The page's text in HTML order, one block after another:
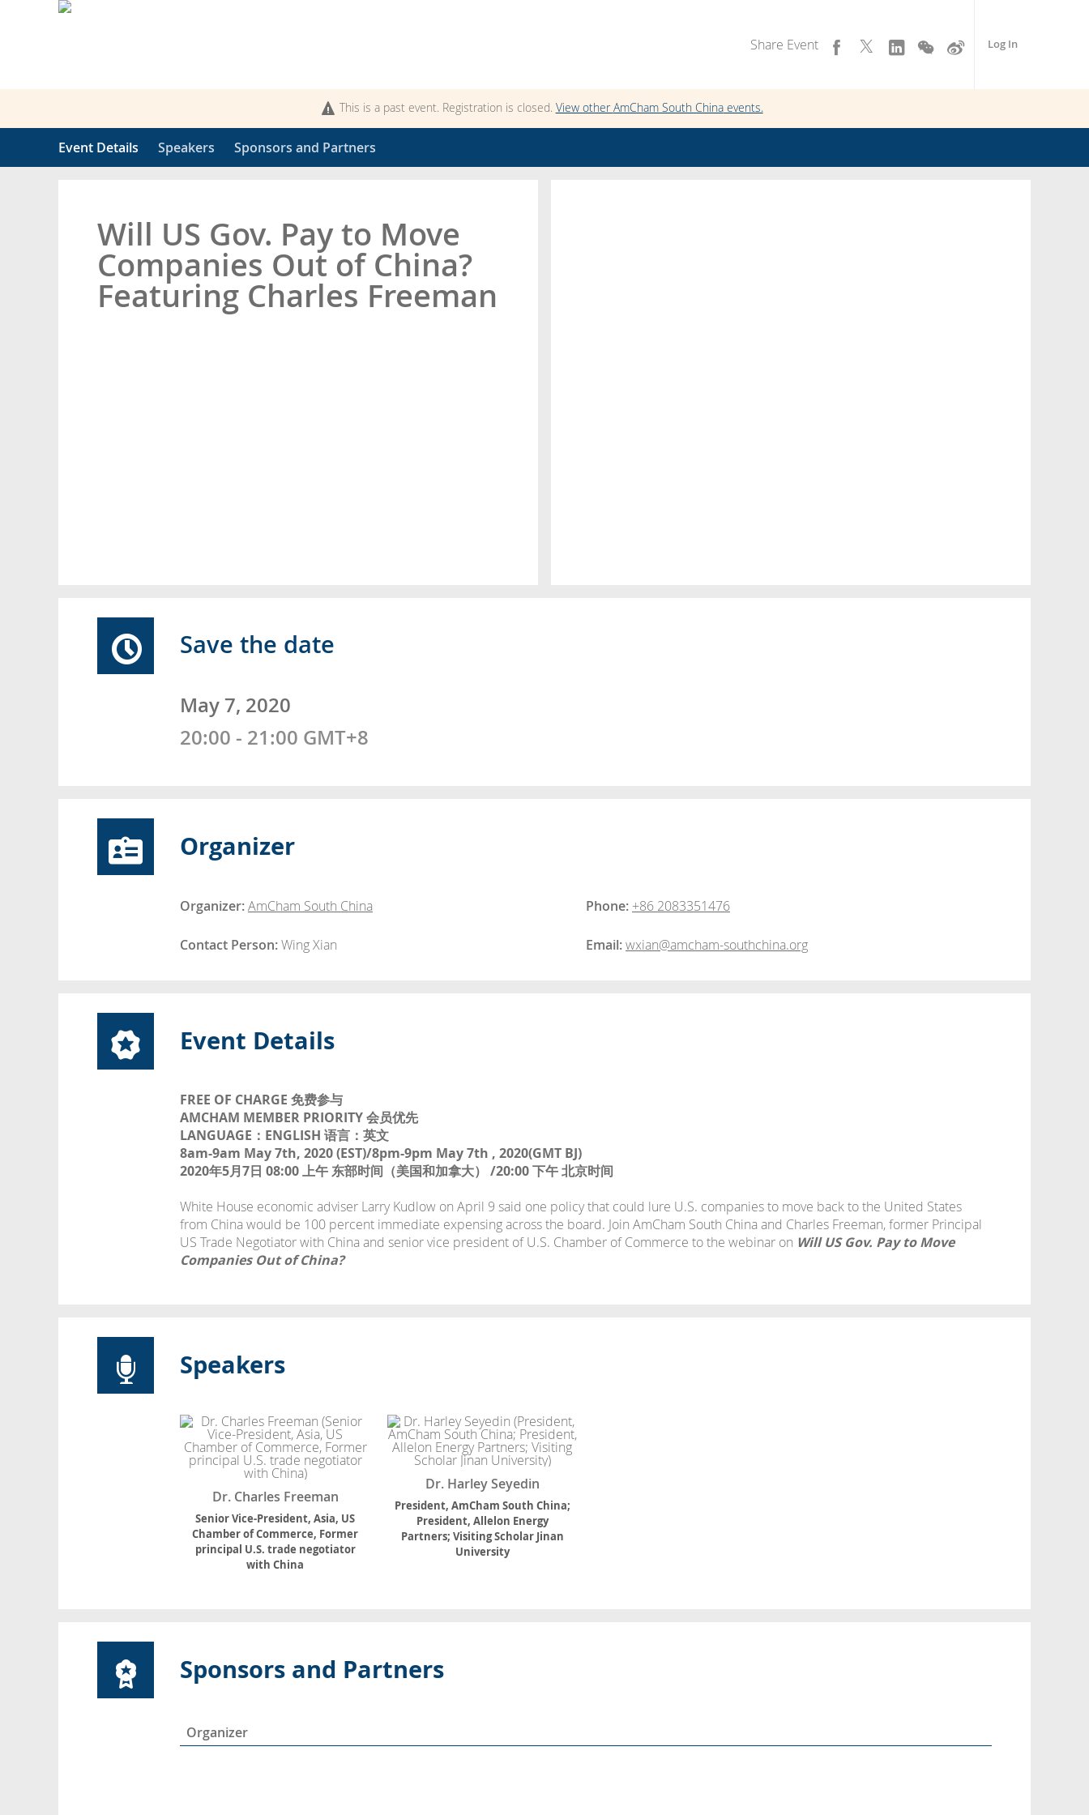
Share Event Log In
This is a past event. Registration is closed. View other AmCham South Chinaevents.
Event Details Speakers Sponsors and Partners
Will US Gov. Pay to Move
Companies Out of China?
Featuring Charles Freeman
Save the date
May 7, 2020
20:00 - 21:00 GMT+8
Organizer
Organizer:AmCham South China Phone: +86 2083351476
Contact Person:Wing Xian Email:wxian@amcham-southchina.org
Event Details
FREE OF CHARGE 免费参与
AMCHAM MEMBER PRIORITY 会员优先
LANGUAGE：ENGLISH 语言：英文
8am-9am May 7th, 2020 (EST)/8pm-9pm May 7th , 2020(GMT BJ)
2020年5月7日 08:00 上午 东部时间（美国和加拿大） /20:00 下午 北京时间
White House economic adviser Larry Kudlow on April 9 said one policy that could lure U.S. companies to move back to the United States
from China would be 100 percent immediate expensing across the board. Join AmCham South China and Charles Freeman, former Principal
US Trade Negotiator with China and senior vice president of U.S. Chamber of Commerce to the webinar on Will US Gov. Pay to Move
Companies Out of China?
Speakers
Dr. Charles Freeman
Senior Vice-President, Asia, US
Chamber of Commerce, Former
principal U.S. trade negotiator
with China
Dr. Harley Seyedin
President, AmCham South China;
President, Allelon Energy
Partners; Visiting Scholar Jinan
University
Sponsors and Partners
Organizer